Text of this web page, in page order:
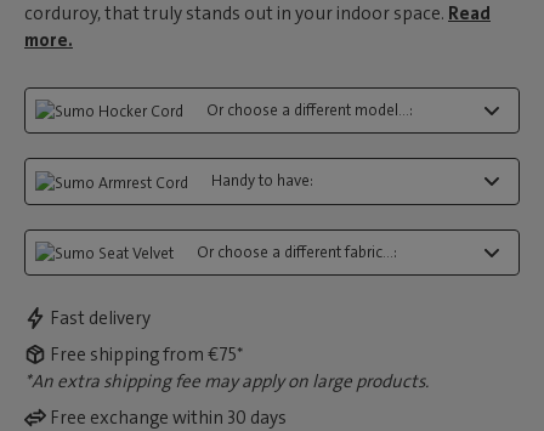
corduroy, that truly stands out in your indoor space. Read
more.
Or choose a different model...:
Handy to have:
Or choose a different fabric...:
Fast delivery
Free shipping from €75*
*An extra shipping fee may apply on large products.
Free exchange within 30 days